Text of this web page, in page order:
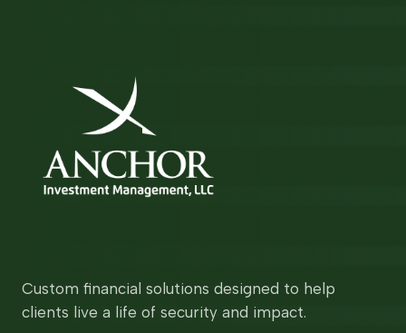
Custom financial solutions designed to help
clients live a life of security and impact.